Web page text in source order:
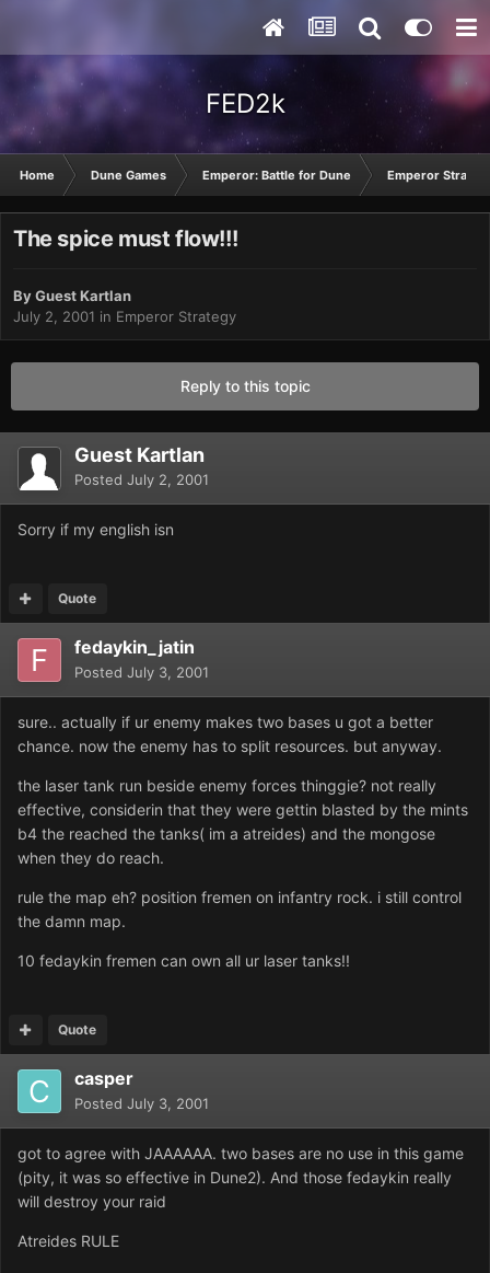
FED2k
Home Dune Games Emperor: Battle for Dune Emperor
The spice must flow!!!
By Guest Kartlan
July 2, 2001 in Emperor Strategy
Reply to this topic
Guest Kartlan
Posted July 2, 2001
Sorry if my english isn
Quote
fedaykin_jatin
Posted July 3, 2001
sure.. actually if ur enemy makes two bases u got a better
chance. now the enemy has to split resources. but anyway.
the laser tank run beside enemy forces thinggie? not really
effective, considerin that they were gettin blasted by the mints
b4 the reached the tanks( im a atreides) and the mongose
when they do reach.
rule the map eh? position fremen on infantry rock. i still control
the damn map.
10 fedaykin fremen can own all ur laser tanks!!
Quote
casper
Posted July 3, 2001
got to agree with JAAAAAA. two bases are no use in this game
(pity, it was so effective in Dune2). And those fedaykin really
will destroy your raid
Atreides RULE